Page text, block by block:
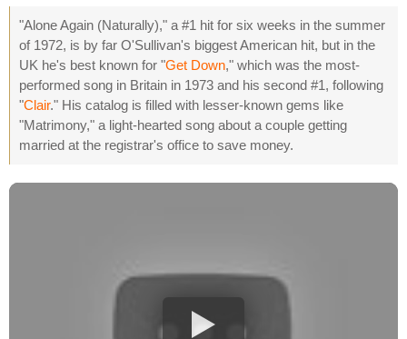
"Alone Again (Naturally)," a #1 hit for six weeks in the summer
of 1972, is by far O'Sullivan's biggest American hit, but in the
UK he's best known for "Get Down," which was the most-
performed song in Britain in 1973 and his second #1, following
"Clair." His catalog is filled with lesser-known gems like
"Matrimony," a light-hearted song about a couple getting
married at the registrar's office to save money.